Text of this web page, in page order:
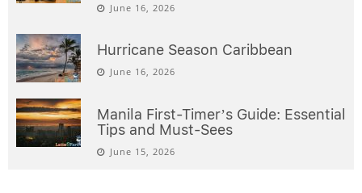
June 16, 2026
Hurricane Season Caribbean
June 16, 2026
Manila First-Timer’s Guide: Essential
Tips and Must-Sees
June 15, 2026